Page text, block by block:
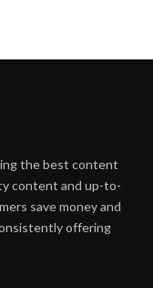
content and up-to-